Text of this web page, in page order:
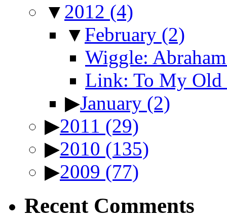
▼ 2012 (4)
▼ February (2)
Wiggle:
Link: To My Old
▶January (2)
▶2011 (29)
▶2010 (135)
▶2009 (77)
Recent Comments